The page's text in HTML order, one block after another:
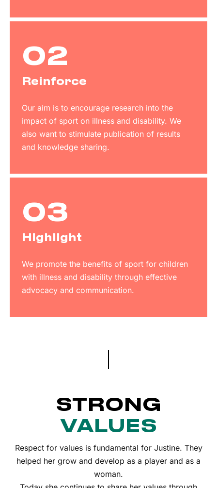
02
Reinforce
Our aim is to encourage research into the
impact of sport on illness and disability. We
also want to stimulate publication of results
and knowledge sharing.
03
Highlight
We promote the benefits of sport for children
with illness and disability through effective
advocacy and communication.
STRONG
VALUES
Respect for values is fundamental for Justine. They
helped her grow and develop as a player and as a
woman.